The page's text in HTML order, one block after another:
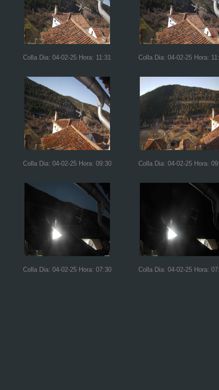
Colla Dia: 04-02-25 Hora: 11:31 Colla Dia: 04-02-25 Hora:
Colla Dia: 04-02-25 Hora: 09:30 Colla Dia: 04-02-25 Hora:
Colla Dia: 04-02-25 Hora: 07:30 Colla Dia: 04-02-25 Hora: